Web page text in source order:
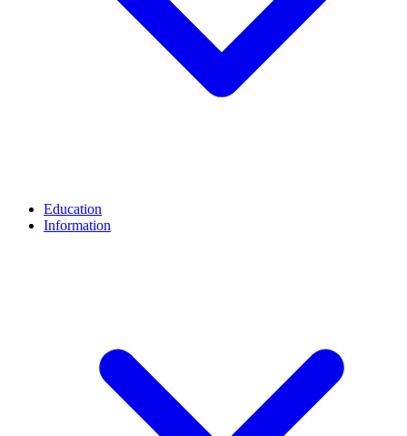
Education
Information